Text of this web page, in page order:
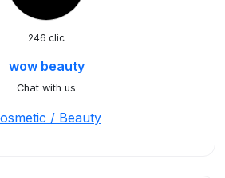
246 clic
wow beauty
Chat with us
/ Beauty